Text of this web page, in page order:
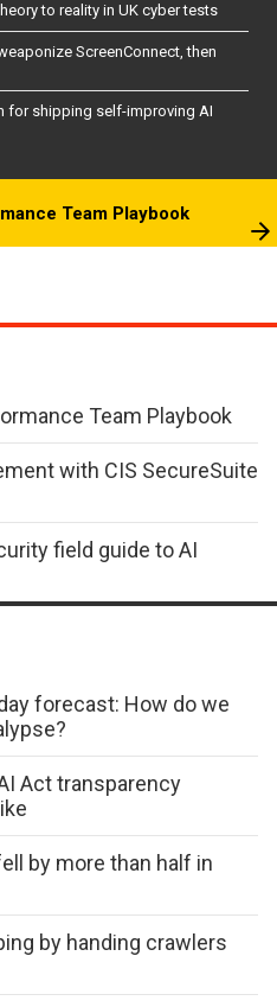
to reality in UK cyber tests
ScreenConnect, then
for shipping self-improving AI
Team Playbook
Team Playbook
with CIS SecureSuite
field guide to AI
forecast: How do we
Act transparency
by more than half in
by handing crawlers